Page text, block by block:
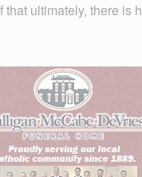
that ultimately, there is